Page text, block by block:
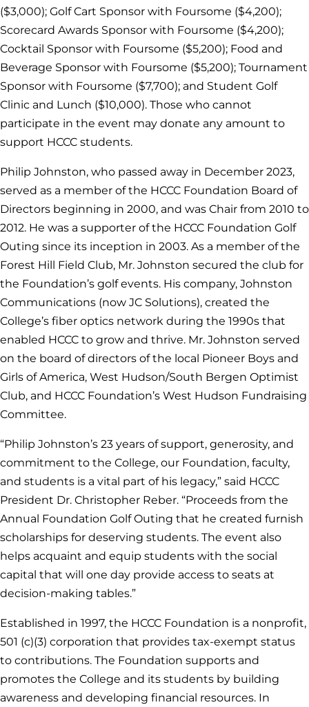
($3,000); Golf Cart Sponsor with Foursome ($4,200);
Scorecard Awards Sponsor with Foursome ($4,200);
Cocktail Sponsor with Foursome ($5,200); Food and
Beverage Sponsor with Foursome ($5,200); Tournament
Sponsor with Foursome ($7,700); and Student Golf
Clinic and Lunch ($10,000). Those who cannot
participate in the event may donate any amount to
support HCCC students.
Philip Johnston, who passed away in December 2023,
served as a member of the HCCC Foundation Board of
Directors beginning in 2000, and was Chair from 2010 to
2012. He was a supporter of the HCCC Foundation Golf
Outing since its inception in 2003. As a member of the
Forest Hill Field Club, Mr. Johnston secured the club for
the Foundation’s golf events. His company, Johnston
Communications (now JC Solutions), created the
College’s fiber optics network during the 1990s that
enabled HCCC to grow and thrive. Mr. Johnston served
on the board of directors of the local Pioneer Boys and
Girls of America, West Hudson/South Bergen Optimist
Club, and HCCC Foundation’s West Hudson Fundraising
Committee.
“Philip Johnston’s 23 years of support, generosity, and
commitment to the College, our Foundation, faculty,
and students is a vital part of his legacy,” said HCCC
President Dr. Christopher Reber. “Proceeds from the
Annual Foundation Golf Outing that he created furnish
scholarships for deserving students. The event also
helps acquaint and equip students with the social
capital that will one day provide access to seats at
decision-making tables.”
Established in 1997, the HCCC Foundation is a nonprofit,
501 (c)(3) corporation that provides tax-exempt status
to contributions. The Foundation supports and
promotes the College and its students by building
awareness and developing financial resources. In